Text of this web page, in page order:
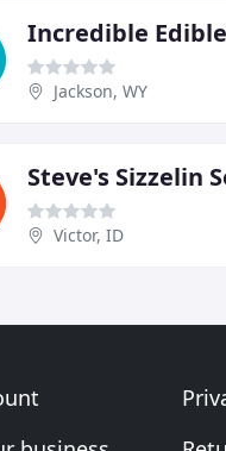
Incredible
Jackson, WY
Steve's Sizzelin
Victor, ID